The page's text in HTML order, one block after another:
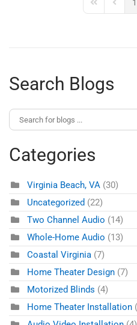
First Page
1
Search Blogs
Categories
Virginia Beach, VA (30)
Uncategorized (22)
Two Channel Audio (14)
Whole-Home Audio (13)
Coastal Virginia (7)
Home Theater Design (7)
Motorized Blinds (4)
Home Theater Installation